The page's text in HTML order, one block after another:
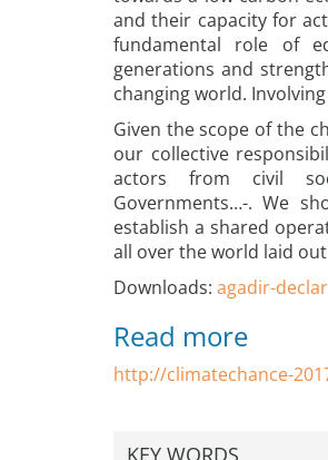
and their capacity for
fundamental role of
generations and
changing world.
Given the scope of the
our collective
actors from civil
Governments…-. We
establish a shared
all over the world laid
Downloads: agadir-
Read more
http://climatechance-
KEY WORDS